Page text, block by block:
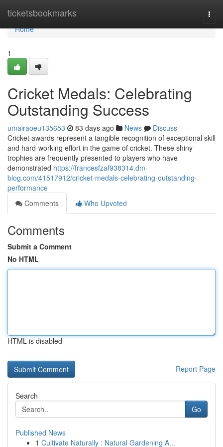
ticketsbookmarks
Home
Home
1
Cricket Medals: Celebrating
Outstanding Success
umairaoeu135653 83 days ago News
Discuss
Cricket awards represent a tangible recognition of exceptional skill
and hard-working effort in the game of cricket. These shiny
trophies are frequently presented to players who have
demonstrated https://francesfzaf938314.dm-
blog.com/41517912/cricket-medals-celebrating-outstanding-
performance
Comments
Who Upvoted
Comments
Submit a Comment
No HTML
HTML is disabled
Report Page
Search
Go
Published News
1 Cultivate Naturally : Natural Gardening A...